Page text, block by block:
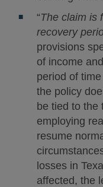
“The claim is
recovery
provisions
of income
period of
the policy
be tied to the
employing
resume
losses in
affected, the